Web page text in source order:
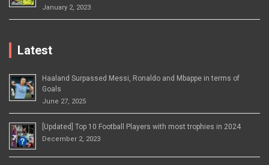
January 2, 2023
Latest
Haaland Surpassed Messi, Ronaldo and Mbappe in terms of
Goals
June 27, 2025
[Updated] Top 10 Football Players with most trophies in 2024
December 2, 2023